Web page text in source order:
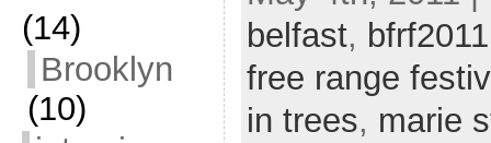
(14)
Brooklyn
(10)
belfast, bfrf2011
free range
in trees, marie